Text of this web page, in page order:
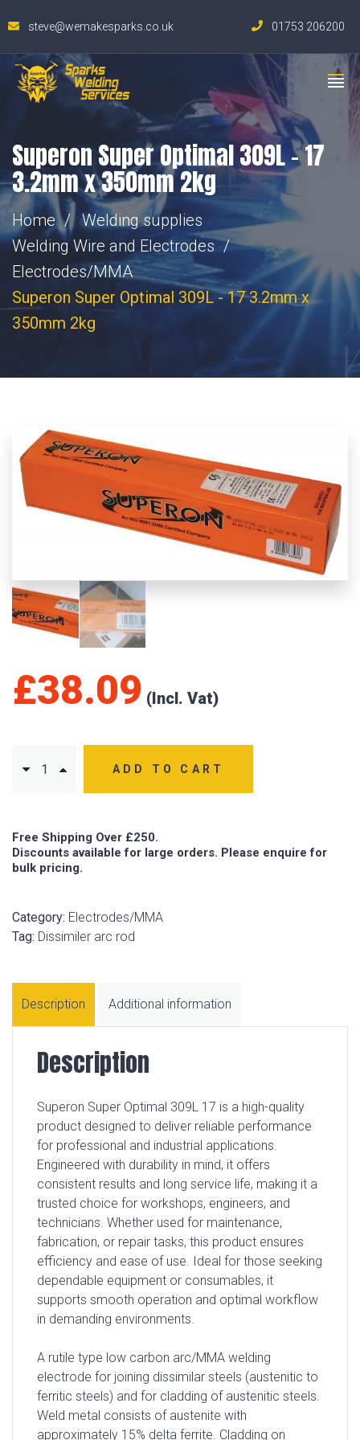
steve@wemakesparks.co.uk 01753 206200
Superon Super Optimal 309L – 17
3.2mm x 350mm 2kg
Home
Welding supplies
Welding Wire and Electrodes
Electrodes/MMA
Superon Super Optimal 309L - 17 3.2mm x
350mm 2kg
£38.09
ADD TO CART
Free Shipping Over £250.
Discounts available for large orders. Please enquire for
bulk pricing.
Category: Electrodes/MMA
Tag: Dissimiler arc rod
Description Additional information
Description
Superon Super Optimal 309L 17 is a high-quality
product designed to deliver reliable performance
for professional and industrial applications.
Engineered with durability in mind, it offers
consistent results and long service life, making it a
trusted choice for workshops, engineers, and
technicians. Whether used for maintenance,
fabrication, or repair tasks, this product ensures
efficiency and ease of use. Ideal for those seeking
dependable equipment or consumables, it
supports smooth operation and optimal workflow
in demanding environments.
A rutile type low carbon arc/MMA welding
electrode for joining dissimilar steels (austenitic to
ferritic steels) and for cladding of austenitic steels.
Weld metal consists of austenite with
approximately 15% delta ferrite. Cladding on